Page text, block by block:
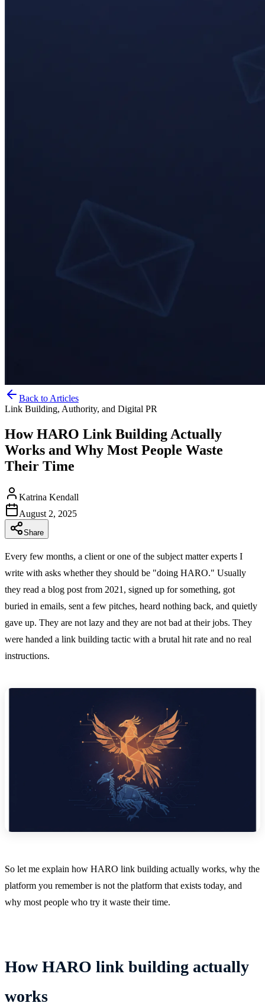
Back to Articles
Link Building, Authority, and Digital PR
How HARO Link Building Actually
Works and Why Most People Waste
Their Time
Katrina Kendall
August 2, 2025
Share
Every few months, a client or one of the subject matter experts I
write with asks whether they should be "doing HARO." Usually
they read a blog post from 2021, signed up for something, got
buried in emails, sent a few pitches, heard nothing back, and quietly
gave up. They are not lazy and they are not bad at their jobs. They
were handed a link building tactic with a brutal hit rate and no real
instructions.
So let me explain how HARO link building actually works, why the
platform you remember is not the platform that exists today, and
why most people who try it waste their time.
How HARO link building actually
works